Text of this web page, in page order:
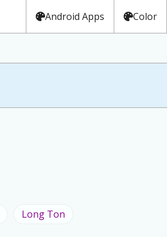
Android Apps Color
Long Ton